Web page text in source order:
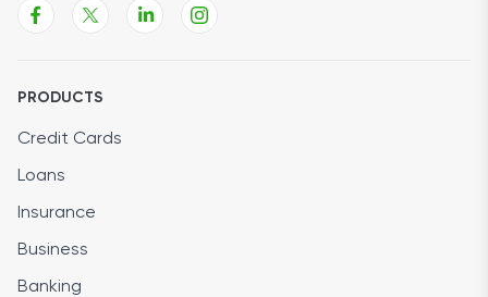
PRODUCTS
Credit Cards
Loans
Insurance
Business
Banking